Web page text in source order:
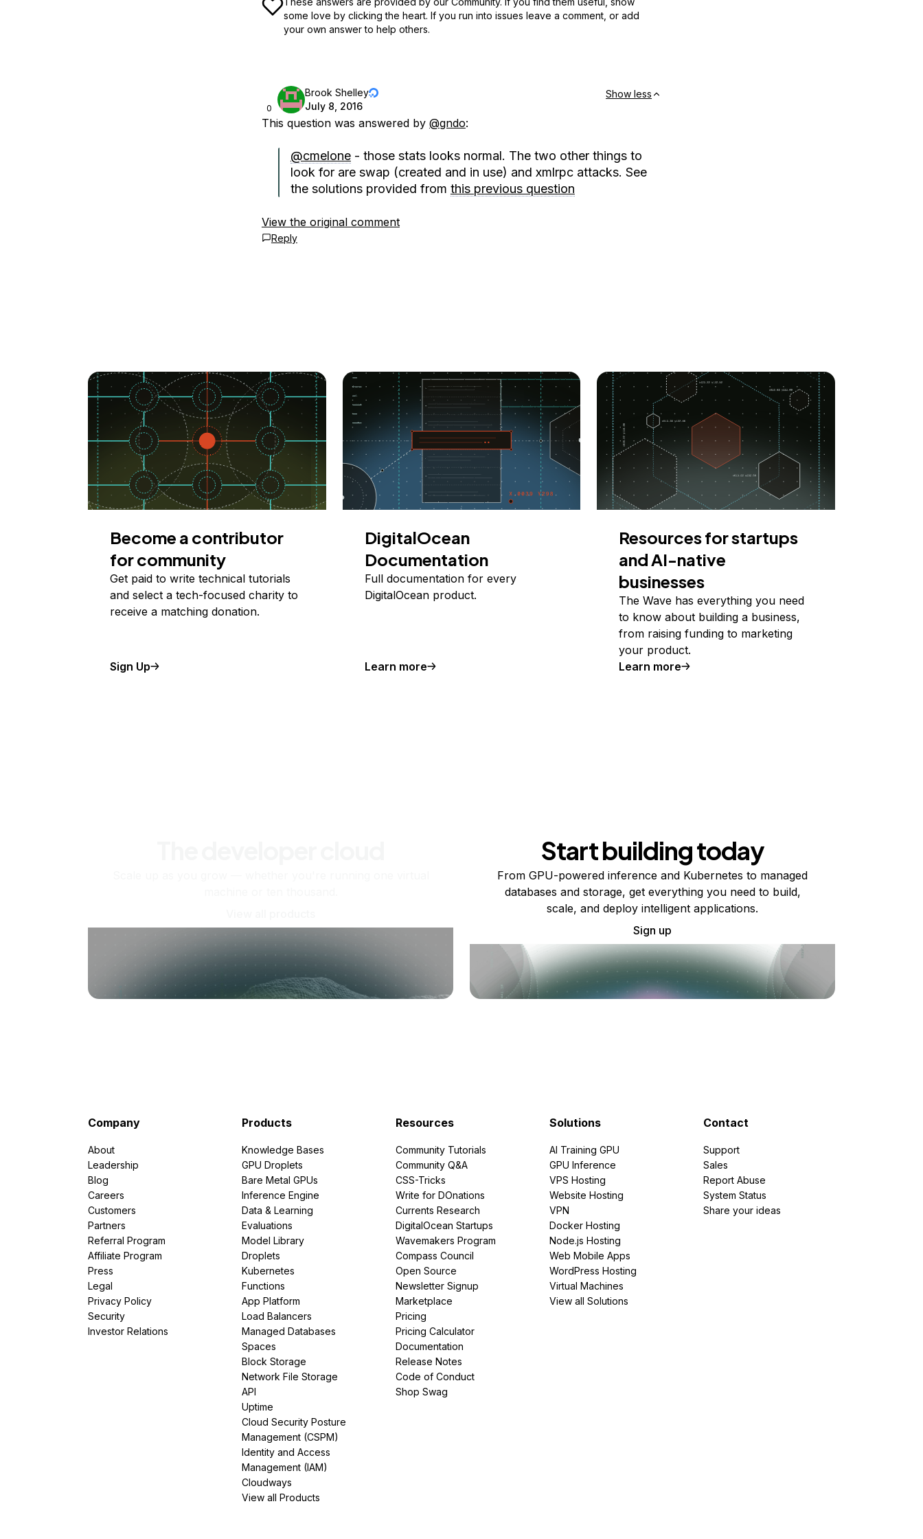
some love by clicking the heart. If you run into issues leave a comment, or add
your own answer to help others.
0
Brook Shelley
July 8, 2016
Show less
This question was answered by @gndo:
@cmelone- those stats looks normal. The two other things to
look for are swap (created and in use) and xmlrpc attacks. See
the solutions provided from this previous question
View the original comment
Reply
Become a contributor
for community
Get paid to write technical tutorials
and select a tech-focused charity to
receive a matching donation.
Sign Up
DigitalOcean
Documentation
Full documentation for every
DigitalOcean product.
Learn more
Resources for startups
and AI-native
businesses
The Wave has everything you need
to know about building a business,
from raising funding to marketing
your product.
Learn more
Start building today
From GPU-powered inference and Kubernetes to managed
databases and storage, get everything you need to build,
scale, and deploy intelligent applications.
Sign up
Company
About
Leadership
Blog
Careers
Customers
Partners
Referral Program
Affiliate Program
Press
Legal
Privacy Policy
Security
Investor Relations
Products
Knowledge Bases
GPU Droplets
Bare Metal GPUs
Inference Engine
Data & Learning
Evaluations
Model Library
Droplets
Kubernetes
Functions
App Platform
Load Balancers
Managed Databases
Spaces
Block Storage
Network File Storage
API
Uptime
Cloud Security Posture
Management (CSPM)
Identity and Access
Management (IAM)
Cloudways
View all Products
Resources
Community Tutorials
Community Q&A
CSS-Tricks
Write for DOnations
Currents Research
DigitalOcean Startups
Wavemakers Program
Compass Council
Open Source
Newsletter Signup
Marketplace
Pricing
Pricing Calculator
Documentation
Release Notes
Code of Conduct
Shop Swag
Solutions
AI Training GPU
GPU Inference
VPS Hosting
Website Hosting
VPN
Docker Hosting
Node.js Hosting
Web Mobile Apps
WordPress Hosting
Virtual Machines
View all Solutions
Contact
Support
Sales
Report Abuse
System Status
Share your ideas